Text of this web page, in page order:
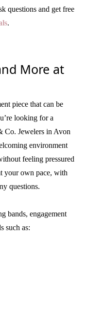
questions and get free
.
More at
piece that can be
looking for a
Co. Jewelers in Avon
environment
feeling pressured
your own pace, with
questions.
bands, engagement
such as: